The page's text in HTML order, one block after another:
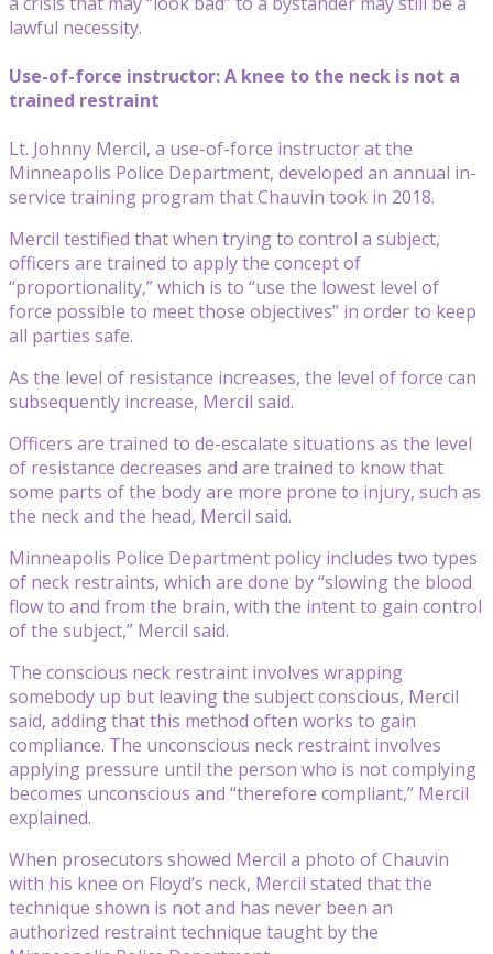
lawful necessity.
Use-of-force instructor: A knee to the neck is not a
trained restraint
Lt. Johnny Mercil, a use-of-force instructor at the
Minneapolis Police Department, developed an annual in-
service training program that Chauvin took in 2018.
Mercil testified that when trying to control a subject,
officers are trained to apply the concept of
“proportionality,” which is to “use the lowest level of
force possible to meet those objectives” in order to keep
all parties safe.
As the level of resistance increases, the level of force can
subsequently increase, Mercil said.
Officers are trained to de-escalate situations as the level
of resistance decreases and are trained to know that
some parts of the body are more prone to injury, such as
the neck and the head, Mercil said.
Minneapolis Police Department policy includes two types
of neck restraints, which are done by “slowing the blood
flow to and from the brain, with the intent to gain control
of the subject,” Mercil said.
The conscious neck restraint involves wrapping
somebody up but leaving the subject conscious, Mercil
said, adding that this method often works to gain
compliance. The unconscious neck restraint involves
applying pressure until the person who is not complying
becomes unconscious and “therefore compliant,” Mercil
explained.
When prosecutors showed Mercil a photo of Chauvin
with his knee on Floyd’s neck, Mercil stated that the
technique shown is not and has never been an
authorized restraint technique taught by the